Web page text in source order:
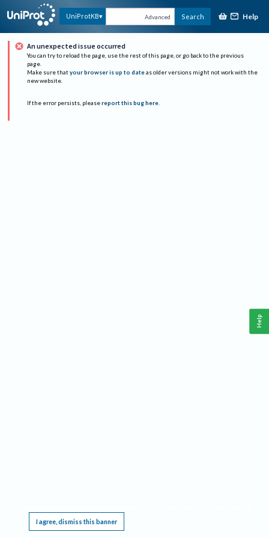
UniProtKB Advanced Search Help
An unexpected issue occurred
You can try to reload the page, use the rest of this page, or go back to the previous
page.
Make sure that your browser is up to date as older versions might not work with the
new website.
If the error persists, please report this bug here.
I agree, dismiss this banner
Help